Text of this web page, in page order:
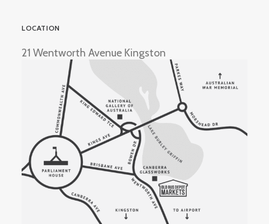
LOCATION
21 Wentworth Avenue Kingston